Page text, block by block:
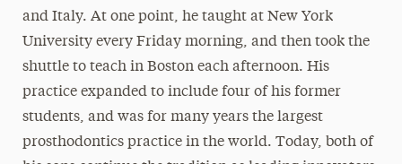
and Italy. At one point, he taught at New York
University every Friday morning, and then took the
shuttle to teach in Boston each afternoon. His
practice expanded to include four of his former
students, and was for many years the largest
prosthodontics practice in the world. Today, both of